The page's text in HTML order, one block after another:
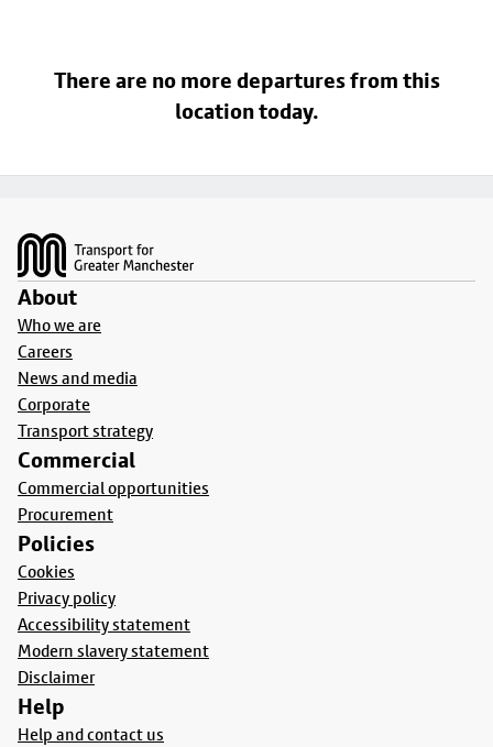
There are no more departures from this
location today.
About
Who we are
Careers
News and media
Corporate
Transport strategy
Commercial
Commercial opportunities
Procurement
Policies
Cookies
Privacy policy
Accessibility statement
Modern slavery statement
Disclaimer
Help
Help and contact us